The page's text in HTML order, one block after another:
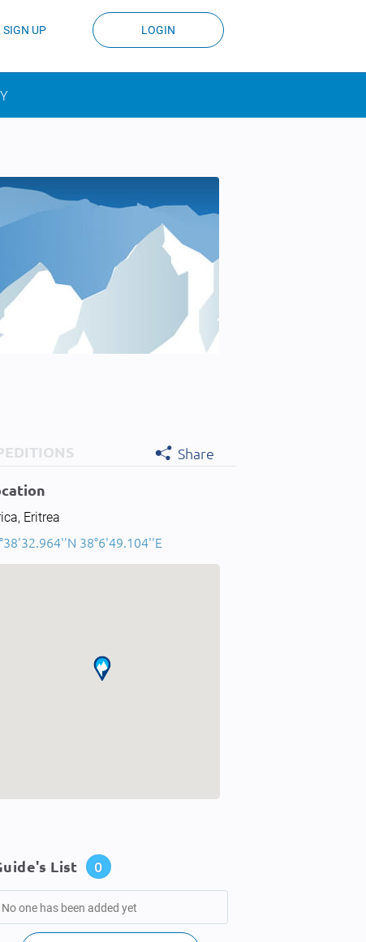
SIGN UP LOGIN
Share
Eritrea
38°6'49.104''E
List 0
No one has been added yet